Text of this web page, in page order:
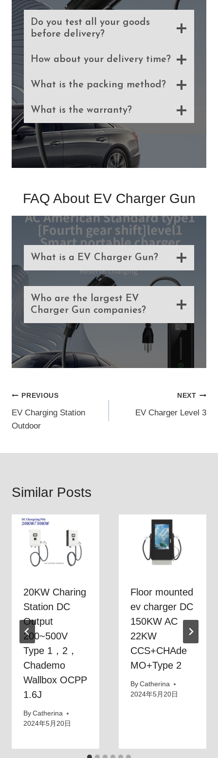
Do you test all your goods
before delivery?
How about your delivery time?
What is the packing method?
What is the warranty?
FAQ About EV Charger Gun
What is a EV Charger Gun?
Who are the largest EV
Charger Gun companies?
Post
navigation
PREVIOUS
EV Charging Station
Outdoor
NEXT
EV Charger Level 3
Similar Posts
20KW Charing
Station DC
Output
200~500V
Type 1，2，
Chademo
Wallbox OCPP
1.6J
By Catherina
2024年5月20日
Floor mounted
ev charger DC
150KW AC
22KW
CCS+CHAde
MO+Type 2
By Catherina
2024年5月20日